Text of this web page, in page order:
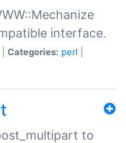
interface.
Categories: perl
to